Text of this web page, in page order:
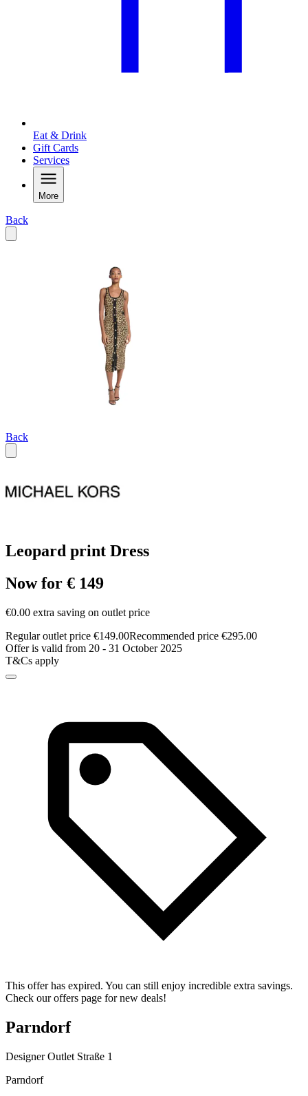
Eat & Drink
Gift Cards
Services
More
Back
Back
Leopard print Dress
Now for € 149
€0.00 extra saving on outlet price
Regular outlet price €149.00Recommended price €295.00
Offer is valid from 20 - 31 October 2025
T&Cs apply
This offer has expired. You can still enjoy incredible extra savings.
Check our offers page for new deals!
Parndorf
Designer Outlet Straße 1
Parndorf